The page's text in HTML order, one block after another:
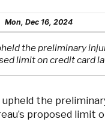
Mon, Dec 16, 2024
the preliminary
limit on credit card
the
proposed